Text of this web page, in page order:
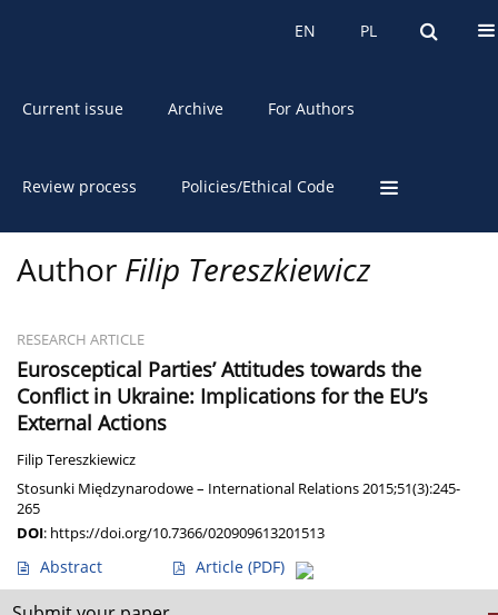
PL
EN PL
EN
Current issue Archive For Authors
Review process Policies/Ethical Code
Author Filip Tereszkiewicz
RESEARCH ARTICLE
Eurosceptical Parties’ Attitudes towards the
Conflict in Ukraine: Implications for the EU’s
External Actions
Filip Tereszkiewicz
Stosunki Międzynarodowe – International Relations 2015;51(3):245-
265
DOI: https://doi.org/10.7366/020909613201513
Abstract Article (PDF)